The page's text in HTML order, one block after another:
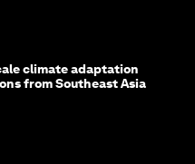
climate adaptation
from Southeast Asia